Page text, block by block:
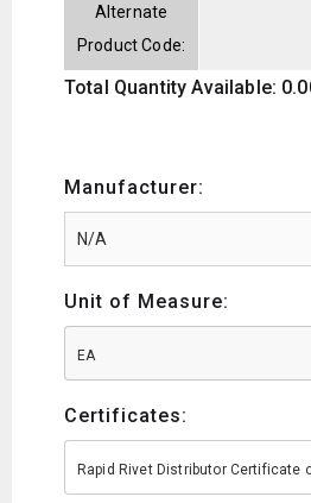
Alternate
Product Code:
Total Quantity Available:
Manufacturer:
Unit of Measure:
EA
Certificates:
Rapid Rivet Distributor Certificate